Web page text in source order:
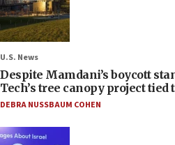
U.S. News
Despite Mamdani’s boycott
Tech’s tree canopy project tied
DEBRA NUSSBAUM COHEN